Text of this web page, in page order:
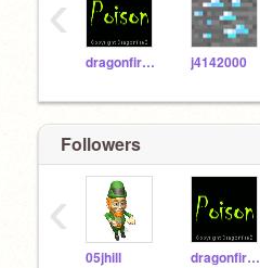
dragonfireB j4142000
‹
Followers
05jhill dragonfireB
‹